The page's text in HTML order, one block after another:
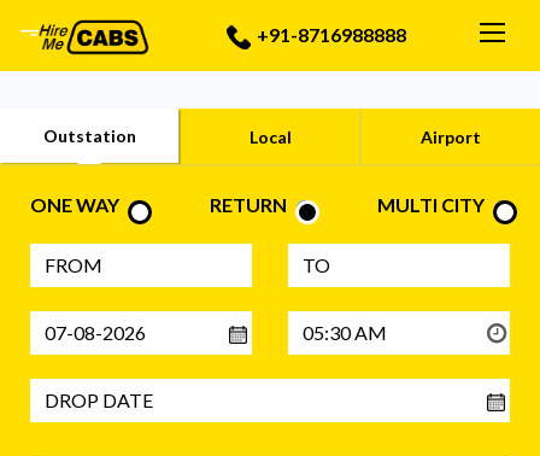
+91-8716988888
Outstation Local Airport
ONE WAY RETURN MULTI CITY